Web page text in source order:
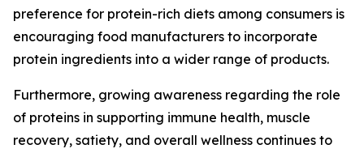
preference for protein-rich diets among consumers is
encouraging food manufacturers to incorporate
protein ingredients into a wider range of products.
Furthermore, growing awareness regarding the role
of proteins in supporting immune health, muscle
recovery, satiety, and overall wellness continues to